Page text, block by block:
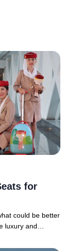
for
could be better
luxury and